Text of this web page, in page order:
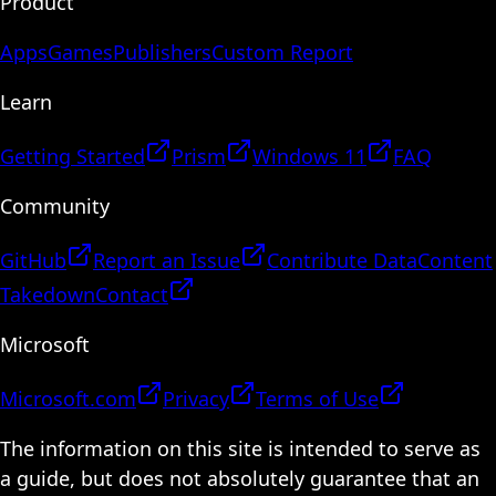
AppsGamesPublishersCustom Report
Learn
Getting Started Prism Windows 11
FAQ
Community
GitHub Report an Issue Contribute DataContent
TakedownContact
Microsoft
Microsoft.com Privacy
Terms of Use
The information on this site is intended to serve as
a guide, but does not absolutely guarantee that an